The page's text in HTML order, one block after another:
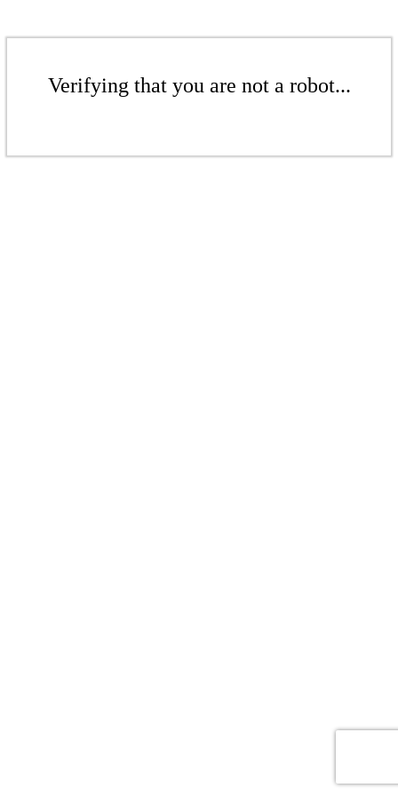
Verifying that you are not a robot...